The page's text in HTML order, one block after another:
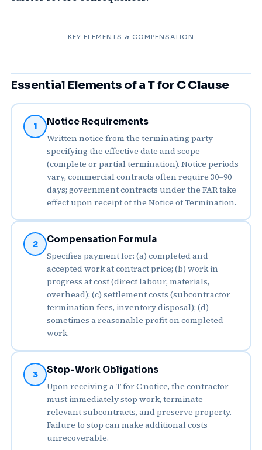
KEY ELEMENTS & COMPENSATION
Essential Elements of a T for C Clause
1 Notice Requirements
Written notice from the terminating party
specifying the effective date and scope
(complete or partial termination). Notice periods
vary, commercial contracts often require 30–90
days; government contracts under the FAR take
effect upon receipt of the Notice of Termination.
2 Compensation Formula
Specifies payment for: (a) completed and
accepted work at contract price; (b) work in
progress at cost (direct labour, materials,
overhead); (c) settlement costs (subcontractor
termination fees, inventory disposal); (d)
sometimes a reasonable profit on completed
work.
3 Stop-Work Obligations
Upon receiving a T for C notice, the contractor
must immediately stop work, terminate
relevant subcontracts, and preserve property.
Failure to stop can make additional costs
unrecoverable.